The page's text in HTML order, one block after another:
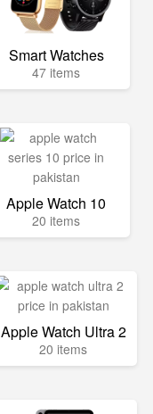
Smart Watches
47 items
Apple Watch 10
20 items
Apple Watch Ultra 2
20 items